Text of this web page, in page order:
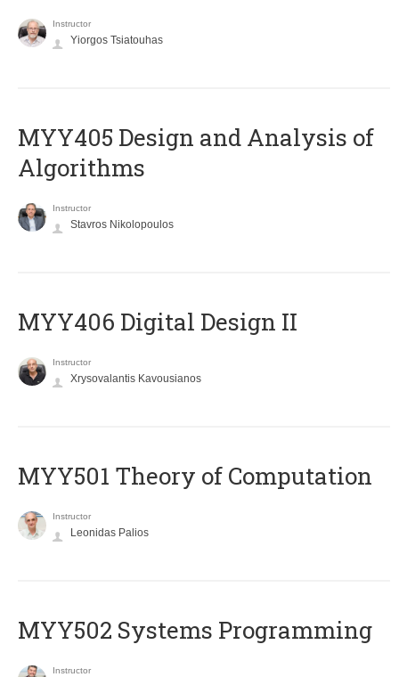
Instructor
Yiorgos Tsiatouhas
MYY405 Design and Analysis of
Algorithms
Instructor
Stavros Nikolopoulos
MYY406 Digital Design II
Instructor
Xrysovalantis Kavousianos
MYY501 Theory of Computation
Instructor
Leonidas Palios
MYY502 Systems Programming
Instructor